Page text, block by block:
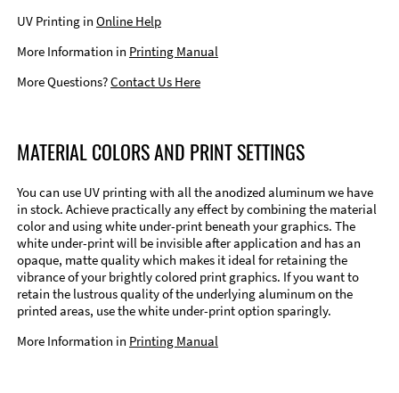
UV Printing in Online Help
More Information in Printing Manual
More Questions?Contact Us Here
MATERIAL COLORS AND PRINT SETTINGS
You can use UV printing with all the anodized aluminum we have
in stock. Achieve practically any effect by combining the material
color and using white under-print beneath your graphics. The
white under-print will be invisible after application and has an
opaque, matte quality which makes it ideal for retaining the
vibrance of your brightly colored print graphics. If you want to
retain the lustrous quality of the underlying aluminum on the
printed areas, use the white under-print option sparingly.
More Information in Printing Manual